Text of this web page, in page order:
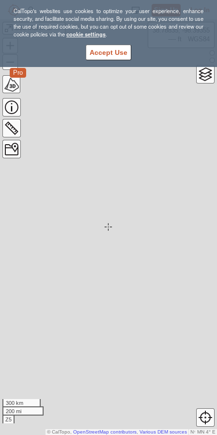
CalTopo's websites use cookies to optimize your user experience, enhance
security, and facilitate social media sharing. By using our site, you consent to use
the use of required cookies, but you can opt out of some cookies and review our
cookie policies via thecookie settings.
Accept Use
Sign Up Log In
Bob Marshall Two Forks Packrafting Traverse
Pro
38.78835, -98.39355
300 km
200 mi
Z5
N↑ MN 4° E
© CalTopo, OpenStreetMap contributors Various DEM sources